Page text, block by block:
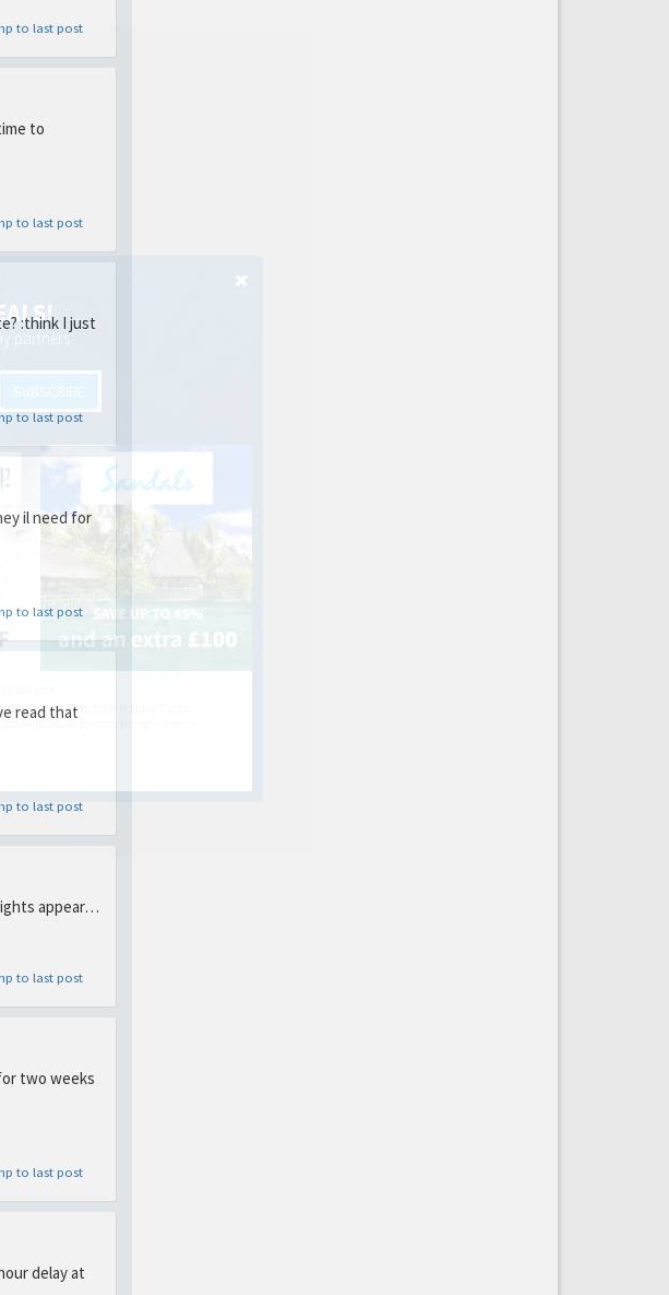
to last post
to
to last post
:think I just
to last post
il need for
to last post
read that
to last post
appear…
to last post
two weeks
to last post
delay at
partners
SUBSCRIBE
awesome deals from Holiday Truths
By subscribing I agree to